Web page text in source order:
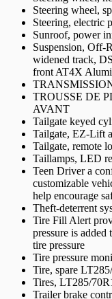
Steering wheel,
Steering, electric
Sunroof, power
Suspension, Off-
widened track,
front AT4X
TROUSSE DE
AVANT
Tailgate keyed
Tailgate, EZ-Lift
Tailgate, remote
Taillamps, LED
Teen Driver a
customizable
help encourage
Theft-deterrent
Tire Fill Alert
pressure is
tire pressure
Tire pressure
Tire, spare
Tires, LT285/
Trailer brake